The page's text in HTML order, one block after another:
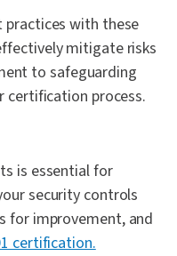
practices with these
mitigate risks
to safeguarding
certification process.
is essential for
security controls
for improvement, and
certification.